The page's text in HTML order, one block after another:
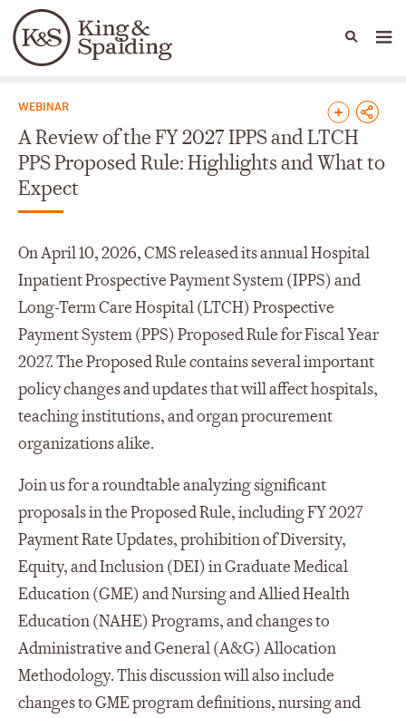
Languages
People Capabilities
News & Insights
WEBINAR
A Review of the FY 2027 IPPS and LTCH
PPS Proposed Rule: Highlights and What to
Expect
On April 10, 2026, CMS released its annual Hospital
Inpatient Prospective Payment System (IPPS) and
Long-Term Care Hospital (LTCH) Prospective
Payment System (PPS) Proposed Rule for Fiscal Year
2027. The Proposed Rule contains several important
policy changes and updates that will affect hospitals,
teaching institutions, and organ procurement
organizations alike.
Join us for a roundtable analyzing significant
proposals in the Proposed Rule, including FY 2027
Payment Rate Updates, prohibition of Diversity,
Equity, and Inclusion (DEI) in Graduate Medical
Education (GME) and Nursing and Allied Health
Education (NAHE) Programs, and changes to
Administrative and General (A&G) Allocation
Methodology. This discussion will also include
changes to GME program definitions, nursing and